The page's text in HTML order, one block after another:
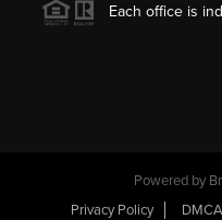
Each office is
Powered by
Privacy Policy